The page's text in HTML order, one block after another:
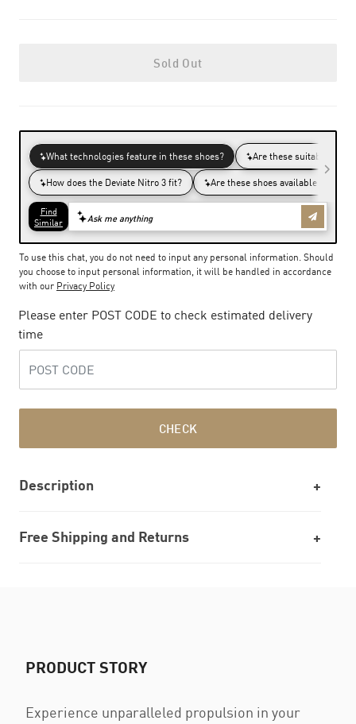
Sold Out
To use this chat, you do not need to input any personal information. Should
you choose to input personal information, it will be handled in accordance
with our Privacy Policy
Please enter POST CODE to check estimated delivery
time
CHECK
Description
Free Shipping and Returns
PRODUCT STORY
Experience unparalleled propulsion in your